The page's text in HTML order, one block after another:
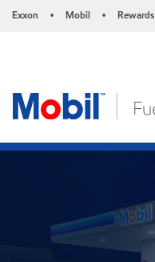
Exxon • Mobil • Rewards